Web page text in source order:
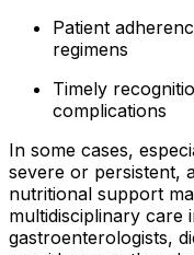
Patient
regimens
Timely
complications
In some cases,
severe or persistent,
nutritional support
multidisciplinary care
gastroenterologists,